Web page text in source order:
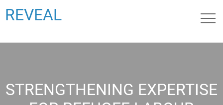
REVEAL
STRENGTHENING EXPERTISE